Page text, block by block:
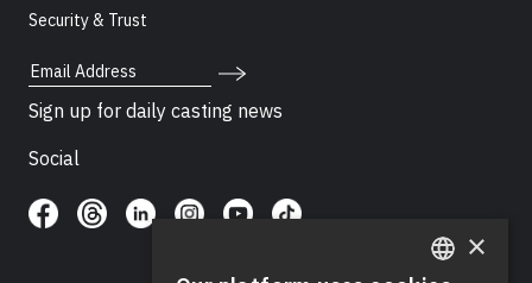
Security & Trust
Email Address
Sign up for daily casting news
Social
×